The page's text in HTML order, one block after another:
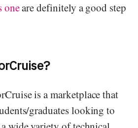
oneare definitely a good step
is a marketplace that
graduates looking to